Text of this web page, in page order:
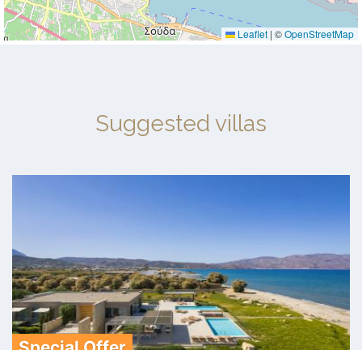
Leaflet | ©OpenStreetMap
Suggested villas